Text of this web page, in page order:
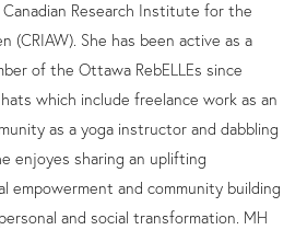
Research Institute for the
(CRIAW). She has been active as a
of the Ottawa RebELLEs since
which include freelance work as an
as a yoga instructor and dabbling
enjoyes sharing an uplifting
empowerment and community building
and social transformation. MH